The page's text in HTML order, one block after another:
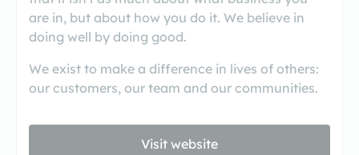
are in, but about how you do it. We believe in
doing well by doing good.
We exist to make a difference in lives of others:
our customers, our team and our communities.
Visit website